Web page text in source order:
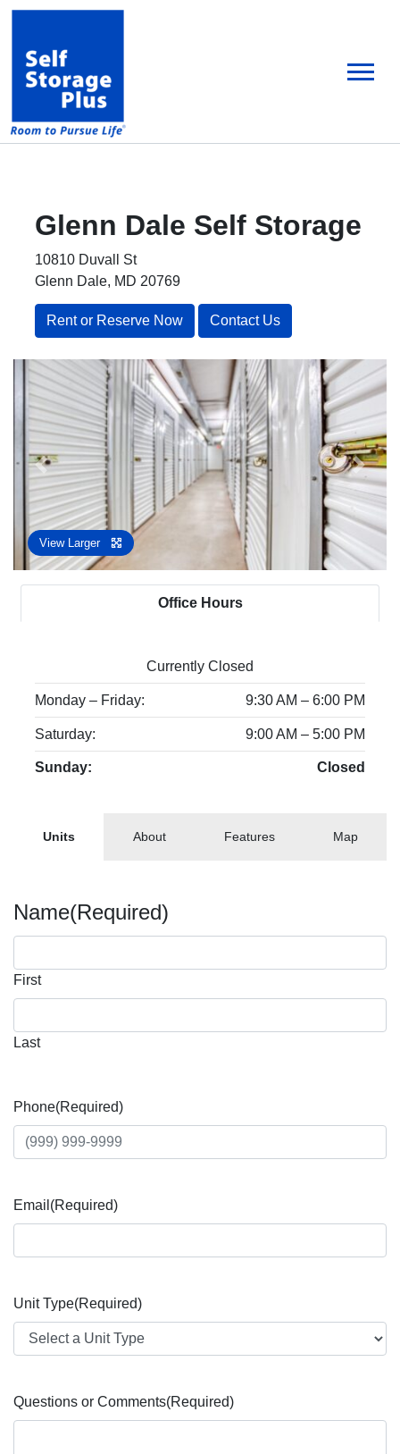
skip
main
content
Glenn Dale Self Storage
10810 Duvall St
Glenn Dale, MD 20769
Rent or Reserve Now Contact Us
View Larger
Previous Next
Office Hours
Currently Closed
Monday – Friday: 9:30 AM – 6:00 PM
Saturday: 9:00 AM – 5:00 PM
Sunday: Closed
Units About Features Map
Name(Required)
First
Last
Phone(Required)
Email (Required)
Unit Type(Required)
Questions or Comments(Required)